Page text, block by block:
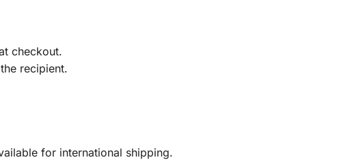
checkout.
recipient.
for international shipping.